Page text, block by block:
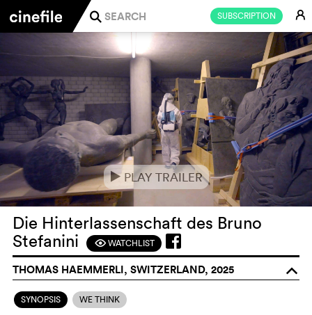
SUBSCRIPTION E
j
ePLAY TRAILER
Die Hinterlassenschaft des Bruno
Stefanini
FWATCHLIST
THOMAS HAEMMERLI, SWITZERLAND, 2025 o
SYNOPSIS WE THINK